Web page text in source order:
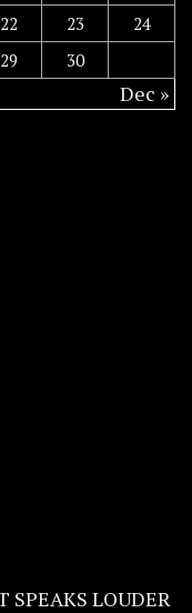
22 23
24
29 30
Dec »
SPEAKS LOUDER